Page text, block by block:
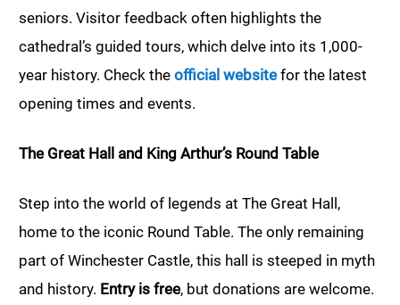
seniors. Visitor feedback often highlights the
cathedral’s guided tours, which delve into its 1,000-
year history. Check the official websitefor the latest
opening times and events.
The Great Hall and King Arthur’s Round Table
Step into the world of legends at The Great Hall,
home to the iconic Round Table. The only remaining
part of Winchester Castle, this hall is steeped in myth
and history. Entry is free, but donations are welcome.